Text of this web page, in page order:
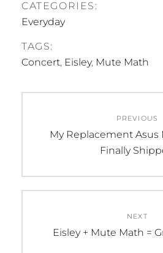
CATEGORIES:
Everyday
TAGS:
Concert, Eisley, Mute Math
navigation
PREVIOUS
Previous
My Replacement
Finally
NEXT
Next
Eisley + Mute Math =